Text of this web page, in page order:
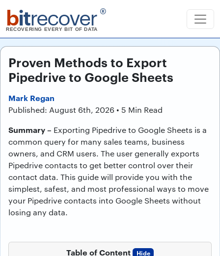
bitrecover ®
RECOVERING EVERY BIT OF DATA
Proven Methods to Export
Pipedrive to Google Sheets
Mark Regan
Published: August 6th, 2026 • 5 Min Read
Summary – Exporting Pipedrive to Google Sheets is a
common query for many sales teams, business
owners, and CRM users. The user generally exports
Pipedrive contacts to get better control over their
contact data. This guide will provide you with the
simplest, safest, and most professional ways to move
your Pipedrive contacts into Google Sheets without
losing any data.
Table of Content Hide